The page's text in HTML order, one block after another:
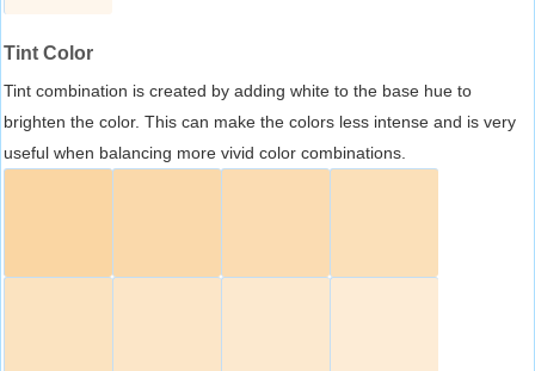
Tint Color
Tint combination is created by adding white to the base hue to
brighten the color. This can make the colors less intense and is very
useful when balancing more vivid color combinations.